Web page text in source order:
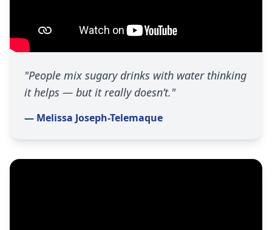
"People mix sugary drinks with water thinking
it helps — but it really doesn’t."
— Melissa Joseph-Telemaque